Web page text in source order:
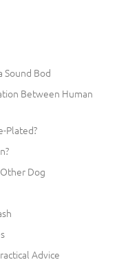
Sound Bod
Between Human
Plated?
Dog
Advice